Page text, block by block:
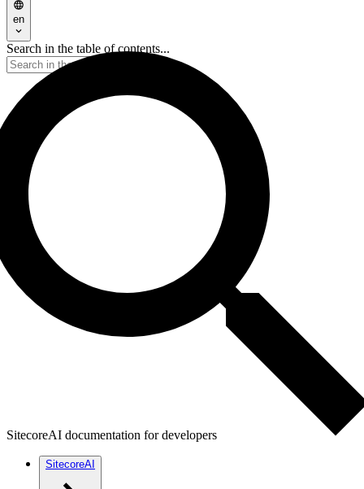
en
Search in the table of contents...
SitecoreAI documentation for developers
SitecoreAI